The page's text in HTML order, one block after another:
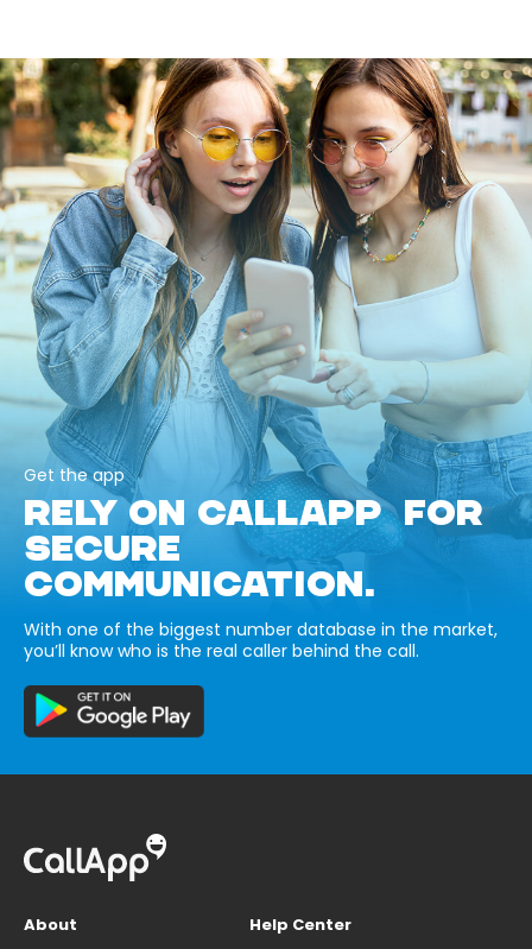
Get the app
RELY ON CALLAPP FOR
SECURE
COMMUNICATION.
With one of the biggest number database in the market,
you’ll know who is the real caller behind the call.
About
Help Center